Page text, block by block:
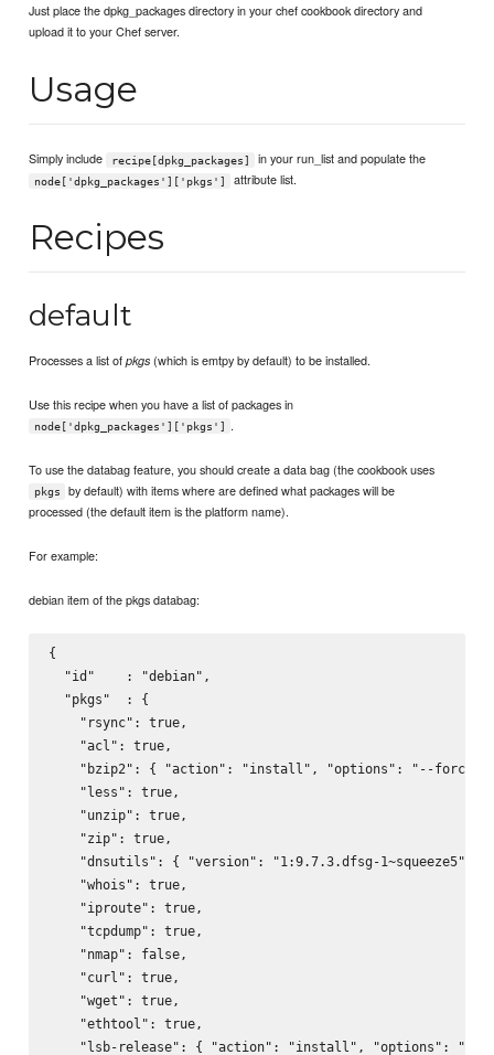
Just place the dpkg_packages directory in your chef cookbook directory and
upload it to your Chef server.
Usage
Simply include recipe[dpkg_packages] in your run_list and populate the
node['dpkg_packages']['pkgs'] attribute list.
Recipes
default
Processes a list ofpkgs (which is emtpy by default) to be installed.
Use this recipe when you have a list of packages in
node['dpkg_packages']['pkgs'] .
To use the databag feature, you should create a data bag (the cookbook uses
pkgs
by default) with items where are defined what packages will be
processed (the default item is the platform name).
For example:
debian item of the pkgs databag:
{
  "id"    : "debian",
  "pkgs"  : {
    "rsync": true,
    "acl": true,
"bzip2": { "action": "install", "options": "--
    "less": true,
    "unzip": true,
    "zip": true,
"dnsutils": { "version": "1:9.7.3.dfsg-1~squeeze5",
    "whois": true,
    "iproute": true,
    "tcpdump": true,
    "nmap": false,
    "curl": true,
    "wget": true,
    "ethtool": true,
"lsb-release": { "action": "install", "options": "--